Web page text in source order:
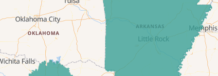
Dennis
Forestburg